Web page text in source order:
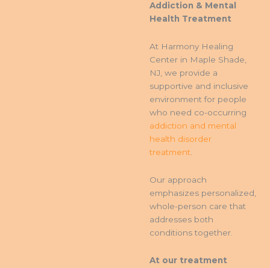
Addiction & Mental
Health Treatment
At Harmony Healing
Center in Maple Shade,
NJ, we provide a
supportive and inclusive
environment for people
who need co-occurring
addiction and mental
health disorder
treatment
Our approach
emphasizes personalized,
whole-person care that
addresses both
conditions together.
At our treatment